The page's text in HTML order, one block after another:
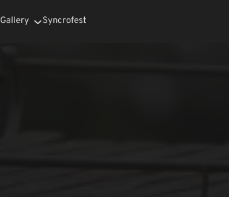
Gallery Syncrofest